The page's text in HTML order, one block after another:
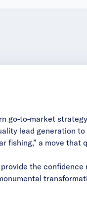
go-to-market
lead generation
fishing,” a move that
the confidence